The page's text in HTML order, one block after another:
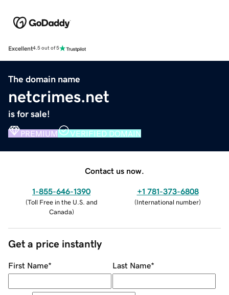
Excellent4.5 out of 5
The domain name
netcrimes.net
is for sale!
PREMIUM VERIFIED DOMAIN
Contact us now.
1-855-646-1390
(Toll Free in the U.S. and
Canada)
+1 781-373-6808
(International number)
Get a price instantly
First Name* Last Name*